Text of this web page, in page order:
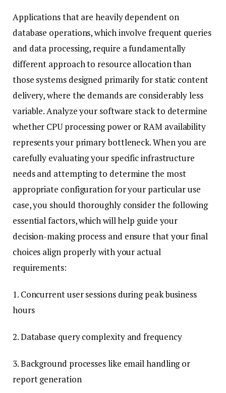
Applications that are heavily dependent on
database operations, which involve frequent queries
and data processing, require a fundamentally
different approach to resource allocation than
those systems designed primarily for static content
delivery, where the demands are considerably less
variable. Analyze your software stack to determine
whether CPU processing power or RAM availability
represents your primary bottleneck. When you are
carefully evaluating your specific infrastructure
needs and attempting to determine the most
appropriate configuration for your particular use
case, you should thoroughly consider the following
essential factors, which will help guide your
decision-making process and ensure that your final
choices align properly with your actual
requirements:
1. Concurrent user sessions during peak business
hours
2. Database query complexity and frequency
3. Background processes like email handling or
report generation